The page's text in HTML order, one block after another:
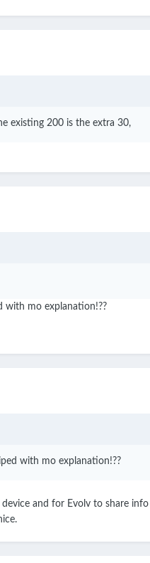
existing 200 is the extra 30,
with mo explanation!??
with mo explanation!??
and for Evolv to share